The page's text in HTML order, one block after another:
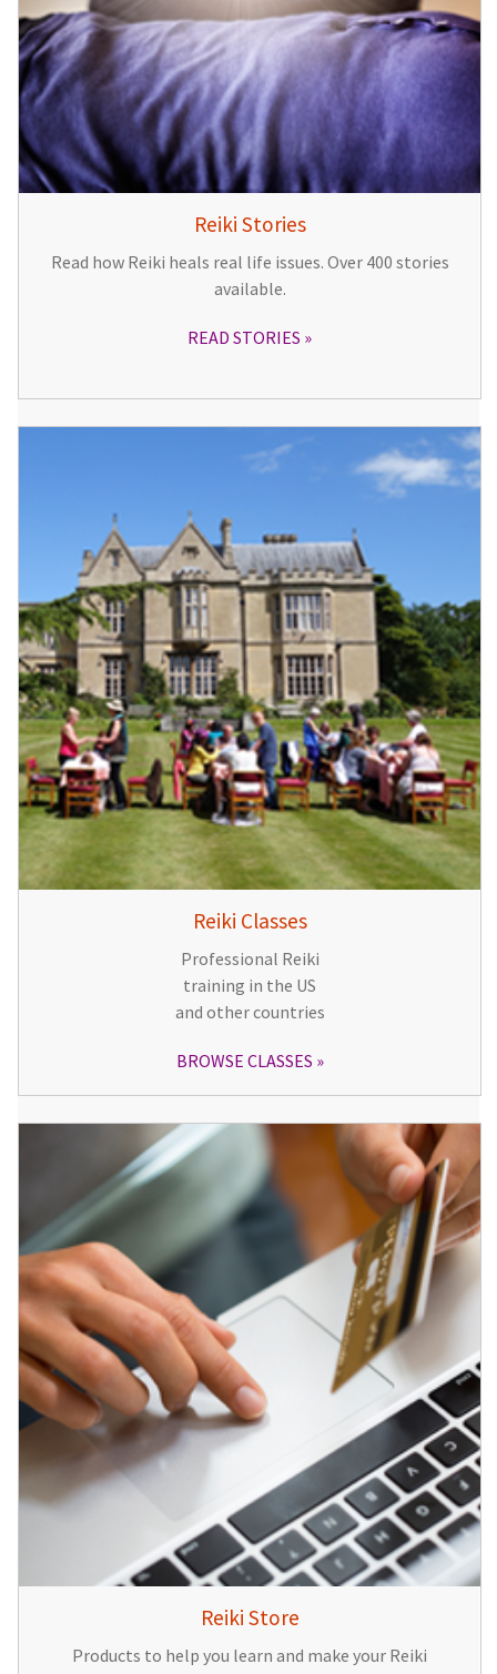
Reiki Stories
Read how Reiki heals real life issues. Over 400 stories
available.
READ STORIES
Reiki Classes
Professional Reiki
training in the US
and other countries
BROWSE CLASSES
Reiki Store
Products to help you learn and make your Reiki